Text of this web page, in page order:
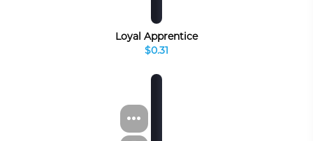
Loyal Apprentice
$0.31